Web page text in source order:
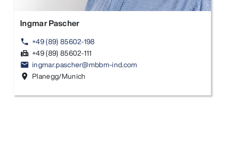
Ingmar Pascher
phone +49 (89) 85602-198
fax +49 (89) 85602-111
email ingmar.pascher@mbbm-ind.com
location_on Planegg/Munich